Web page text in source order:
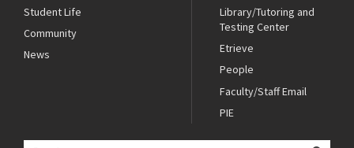
Student Life
Community
News
Library/Tutoring and
Testing Center
Etrieve
People
Faculty/Staff Email
PIE